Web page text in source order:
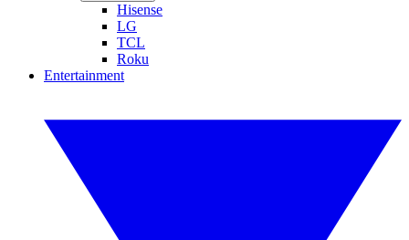
Hisense
LG
TCL
Roku
Entertainment